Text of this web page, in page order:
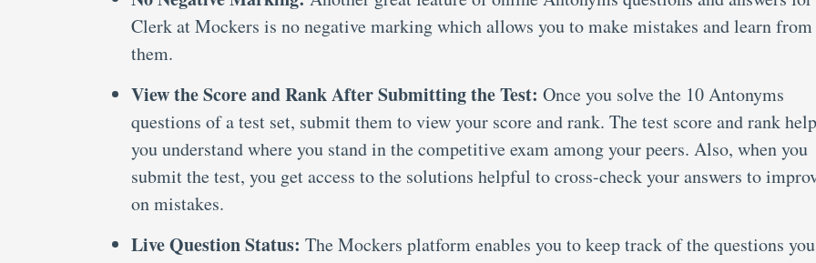
Clerk at Mockers is no negative marking which allows you to make mistakes and learn from
them.
View the Score and Rank After Submitting the Test: Once you solve the 10 Antonyms
questions of a test set, submit them to view your score and rank. The test score and rank help
you understand where you stand in the competitive exam among your peers. Also, when you
submit the test, you get access to the solutions helpful to cross-check your answers to
on mistakes.
Live Question Status: The Mockers platform enables you to keep track of the questions you